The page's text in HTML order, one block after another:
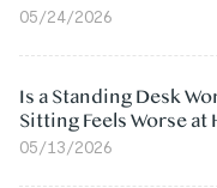
05/24/2026
Is a Standing Desk
Sitting Feels Worse at
05/13/2026